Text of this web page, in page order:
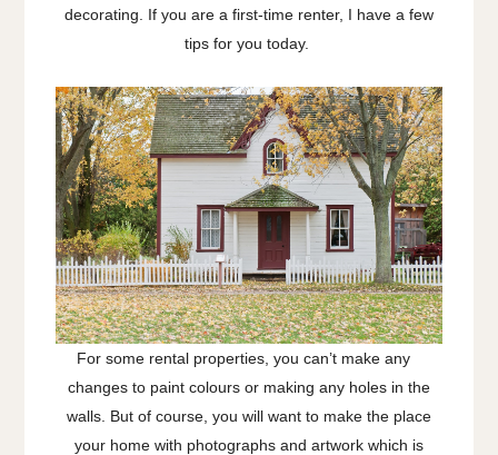
decorating. If you are a first-time renter, I have a few
tips for you today.
For some rental properties, you can’t make any
changes to paint colours or making any holes in the
walls. But of course, you will want to make the place
your home with photographs and artwork which is